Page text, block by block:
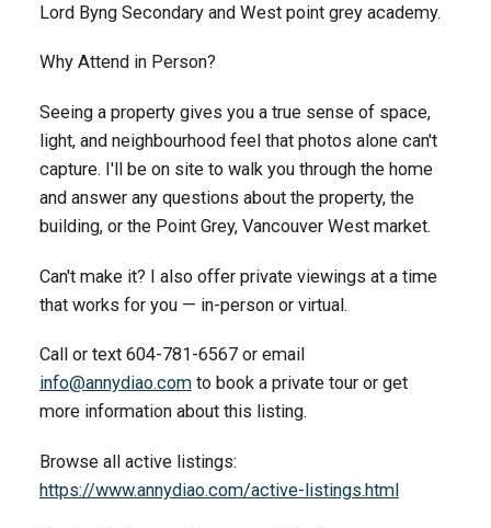
Lord Byng Secondary and West point grey academy.
Why Attend in Person?
Seeing a property gives you a true sense of space,
light, and neighbourhood feel that photos alone can't
capture. I'll be on site to walk you through the home
and answer any questions about the property, the
building, or the Point Grey, Vancouver West market.
Can't make it? I also offer private viewings at a time
that works for you — in-person or virtual.
Call or text 604-781-6567 or email
info@annydiao.comto book a private tour or get
more information about this listing.
Browse all active listings:
https://www.annydiao.com/active-listings.html